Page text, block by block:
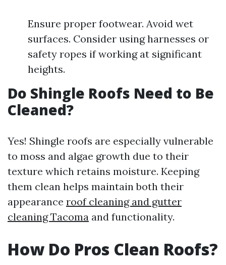
Ensure proper footwear. Avoid wet
surfaces. Consider using harnesses or
safety ropes if working at significant
heights.
Do Shingle Roofs Need to Be
Cleaned?
Yes! Shingle roofs are especially vulnerable
to moss and algae growth due to their
texture which retains moisture. Keeping
them clean helps maintain both their
appearance roof cleaning and gutter
cleaning Tacoma and functionality.
How Do Pros Clean Roofs?